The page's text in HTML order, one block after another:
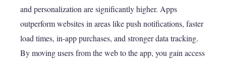
and personalization are significantly higher. Apps
outperform websites in areas like push notifications, faster
load times, in-app purchases, and stronger data tracking.
By moving users from the web to the app, you gain access